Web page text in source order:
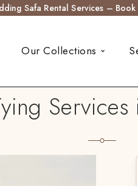
Safa Rental Services –
Our Collections